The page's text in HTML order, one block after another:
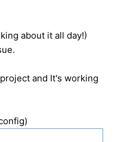
about it all day!)
and It's working